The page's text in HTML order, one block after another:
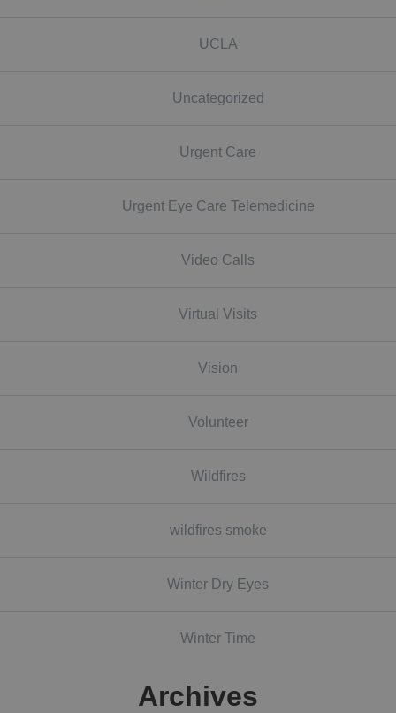
UCLA
Uncategorized
Urgent Care
Urgent Eye Care Telemedicine
Video Calls
Virtual Visits
Vision
Volunteer
Wildfires
wildfires smoke
Winter Dry Eyes
Winter Time
Archives